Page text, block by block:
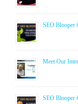
SEO Blooper
Meet Our
SEO Blooper